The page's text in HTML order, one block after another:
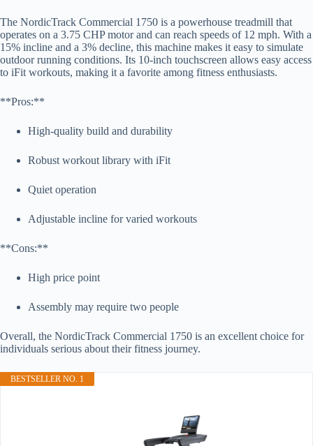
The NordicTrack Commercial 1750 is a powerhouse treadmill that
operates on a 3.75 CHP motor and can reach speeds of 12 mph. With a
15% incline and a 3% decline, this machine makes it easy to simulate
outdoor running conditions. Its 10-inch touchscreen allows easy access
to iFit workouts, making it a favorite among fitness enthusiasts.
**Pros:**
High-quality build and durability
Robust workout library with iFit
Quiet operation
Adjustable incline for varied workouts
**Cons:**
High price point
Assembly may require two people
Overall, the NordicTrack Commercial 1750 is an excellent choice for
individuals serious about their fitness journey.
BESTSELLER NO. 1